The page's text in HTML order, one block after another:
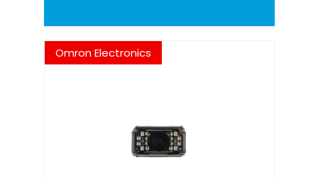
Omron Electronics